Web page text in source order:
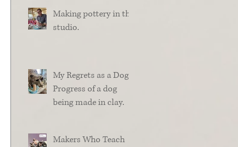
Making pottery in the
studio.
My Regrets as a Dog.
Progress of a dog
being made in clay.
Makers Who Teach